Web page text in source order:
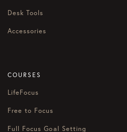
Desk Tools
Accessories
COURSES
LifeFocus
Free to Focus
Full Focus Goal Setting